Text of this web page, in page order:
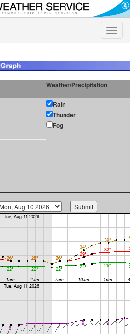
Toggle
Weather/Precipitation
Rain
Thunder
Fog